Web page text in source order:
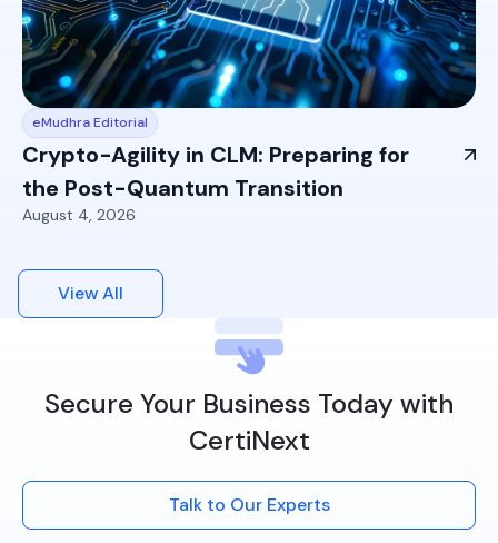
eMudhra Editorial
Crypto-Agility in CLM: Preparing for
the Post-Quantum Transition
August 4, 2026
View All
Secure Your Business Today with
CertiNext
Talk to Our Experts